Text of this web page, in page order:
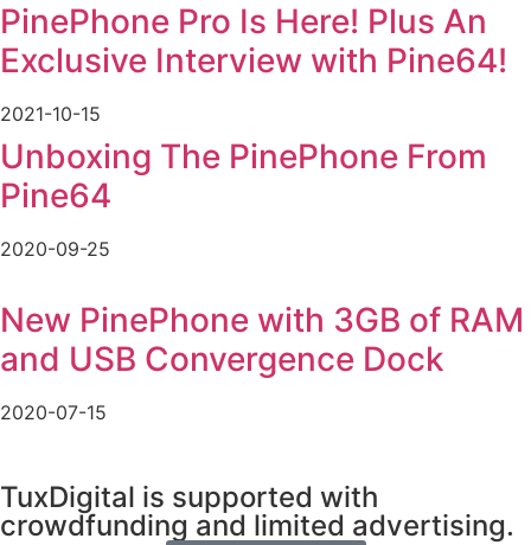
PinePhone Pro Is Here! Plus An
Exclusive Interview with Pine64!
2021-10-15
Unboxing The PinePhone From
Pine64
2020-09-25
New PinePhone with 3GB of RAM
and USB Convergence Dock
2020-07-15
TuxDigital is supported with
crowdfunding and limited advertising.